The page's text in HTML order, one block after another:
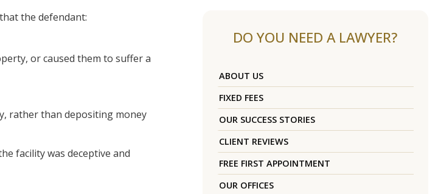
the defendant:
or caused them to suffer a
rather than depositing money
facility was deceptive and
DO YOU NEED A LAWYER?
ABOUT US
FIXED FEES
OUR SUCCESS STORIES
CLIENT REVIEWS
FREE FIRST APPOINTMENT
OUR OFFICES